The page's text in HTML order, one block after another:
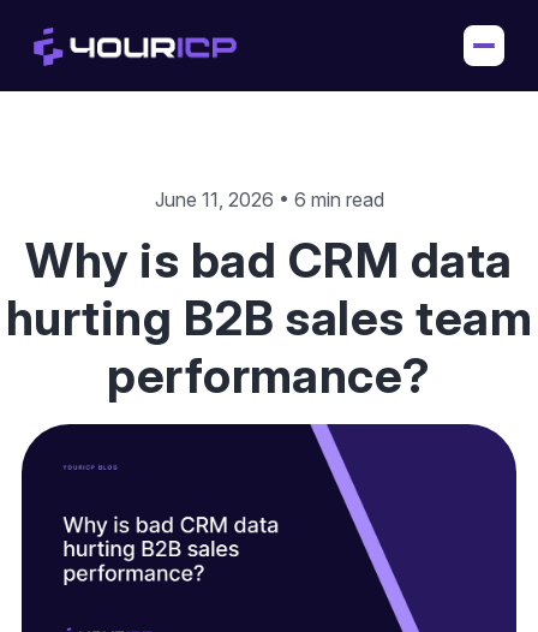
June 11, 2026 • 6 min read
Why is bad CRM data
hurting B2B sales team
performance?